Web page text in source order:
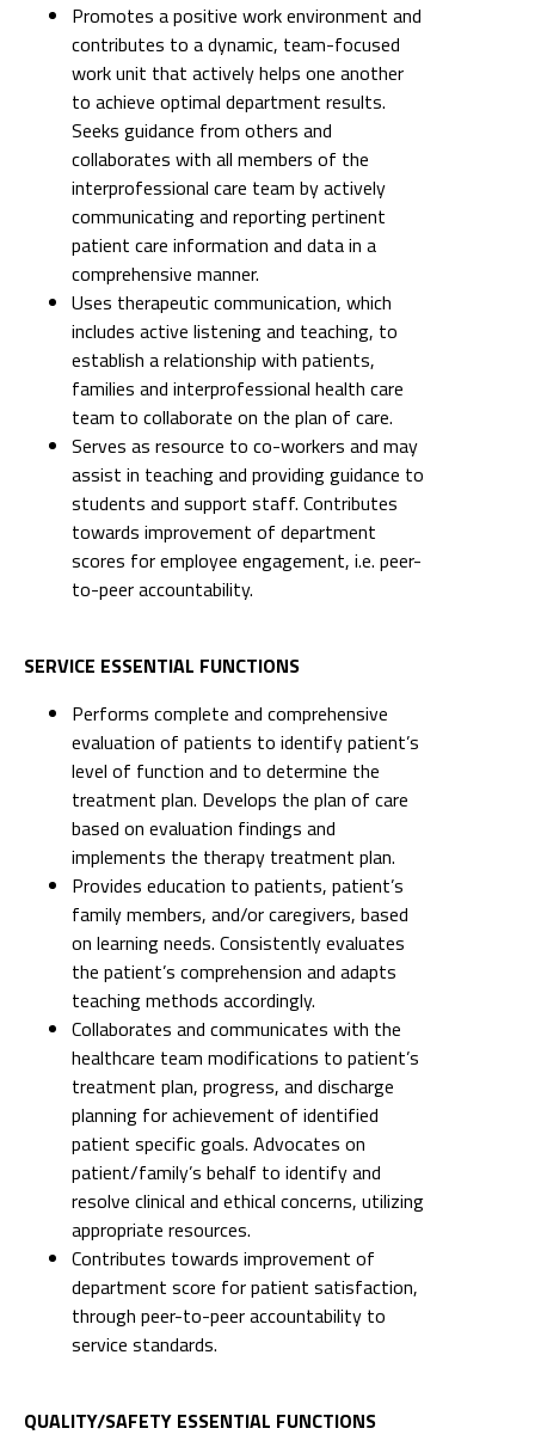
Promotes a positive work environment and
contributes to a dynamic, team-focused
work unit that actively helps one another
to achieve optimal department results.
Seeks guidance from others and
collaborates with all members of the
interprofessional care team by actively
communicating and reporting pertinent
patient care information and data in a
comprehensive manner.
Uses therapeutic communication, which
includes active listening and teaching, to
establish a relationship with patients,
families and interprofessional health care
team to collaborate on the plan of care.
Serves as resource to co-workers and may
assist in teaching and providing guidance to
students and support staff. Contributes
towards improvement of department
scores for employee engagement, i.e. peer-
to-peer accountability.
SERVICE ESSENTIAL FUNCTIONS
Performs complete and comprehensive
evaluation of patients to identify patient’s
level of function and to determine the
treatment plan. Develops the plan of care
based on evaluation findings and
implements the therapy treatment plan.
Provides education to patients, patient’s
family members, and/or caregivers, based
on learning needs. Consistently evaluates
the patient’s comprehension and adapts
teaching methods accordingly.
Collaborates and communicates with the
healthcare team modifications to patient’s
treatment plan, progress, and discharge
planning for achievement of identified
patient specific goals. Advocates on
patient/family’s behalf to identify and
resolve clinical and ethical concerns, utilizing
appropriate resources.
Contributes towards improvement of
department score for patient satisfaction,
through peer-to-peer accountability to
service standards.
QUALITY/SAFETY ESSENTIAL FUNCTIONS